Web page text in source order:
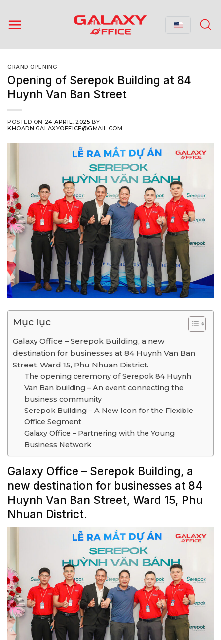
content
GRAND OPENING
Opening of Serepok Building at 84
Huynh Van Ban Street
POSTED ON 24 APRIL, 2025 BY
KHOADN.GALAXYOFFICE@GMAIL.COM
Mục lục
Galaxy Office – Serepok Building, a new
destination for businesses at 84 Huynh Van Ban
Street, Ward 15, Phu Nhuan District.
The opening ceremony of Serepok 84 Huynh
Van Ban building – An event connecting the
business community
Serepok Building – A New Icon for the Flexible
Office Segment
Galaxy Office – Partnering with the Young
Business Network
Galaxy Office – Serepok Building, a
new destination for businesses at 84
Huynh Van Ban Street, Ward 15, Phu
Nhuan District.